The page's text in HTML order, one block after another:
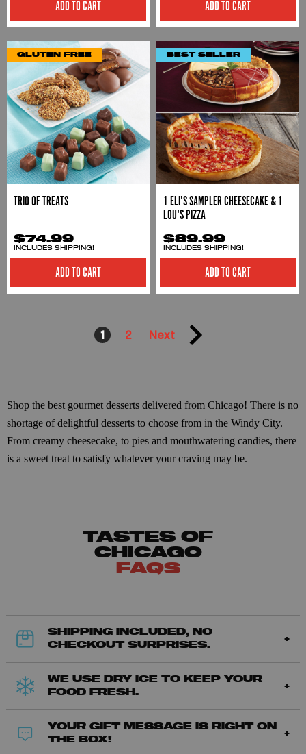
ADD TO CART ADD TO CART
GLUTEN FREE
TRIO OF TREATS
$74.99
INCLUDES SHIPPING!
ADD TO CART
BEST SELLER
1 ELI'S SAMPLER CHEESECAKE & 1
LOU'S PIZZA
$89.99
INCLUDES SHIPPING!
ADD TO CART
1 2 Next
Shop the best gourmet desserts delivered from Chicago! There is no
shortage of delightful desserts to choose from in the Windy City.
From creamy cheesecake, to pies and mouthwatering candies, there
is a sweet treat to satisfy whatever your craving may be.
TASTES OF
CHICAGO
FAQS
SHIPPING INCLUDED, NO
CHECKOUT SURPRISES.
WE USE DRY ICE TO KEEP YOUR
FOOD FRESH.
YOUR GIFT MESSAGE IS RIGHT ON
THE BOX!